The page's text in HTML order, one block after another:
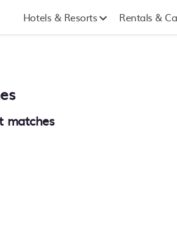
Hotels & Resorts Rentals &
matches